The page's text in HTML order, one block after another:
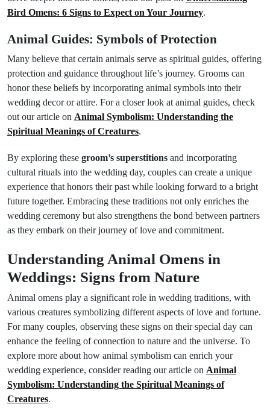
Bird Omens: 6 Signs to Expect on Your Journey.
Animal Guides: Symbols of Protection
Many believe that certain animals serve as spiritual guides, offering
protection and guidance throughout life’s journey. Grooms can
honor these beliefs by incorporating animal symbols into their
wedding decor or attire. For a closer look at animal guides, check
out our article on Animal Symbolism: Understanding the
Spiritual Meanings of Creatures.
By exploring these groom’s superstitions and incorporating
cultural rituals into the wedding day, couples can create a unique
experience that honors their past while looking forward to a bright
future together. Embracing these traditions not only enriches the
wedding ceremony but also strengthens the bond between partners
as they embark on their journey of love and commitment.
Understanding Animal Omens in
Weddings: Signs from Nature
Animal omens play a significant role in wedding traditions, with
various creatures symbolizing different aspects of love and fortune.
For many couples, observing these signs on their special day can
enhance the feeling of connection to nature and the universe. To
explore more about how animal symbolism can enrich your
wedding experience, consider reading our article on Animal
Symbolism: Understanding the Spiritual Meanings of
Creatures.